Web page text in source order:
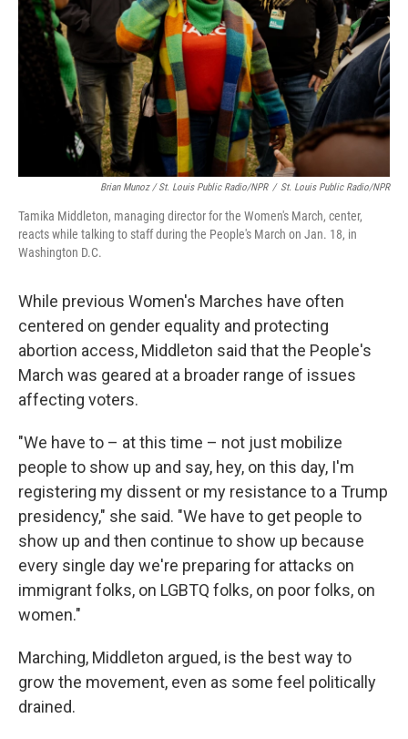
Brian Munoz / St. Louis Public Radio/NPR / St. Louis Public Radio/NPR
Tamika Middleton, managing director for the Women's March, center,
reacts while talking to staff during the People's March on Jan. 18, in
Washington D.C.
While previous Women's Marches have often
centered on gender equality and protecting
abortion access, Middleton said that the People's
March was geared at a broader range of issues
affecting voters.
"We have to – at this time – not just mobilize
people to show up and say, hey, on this day, I'm
registering my dissent or my resistance to a Trump
presidency," she said. "We have to get people to
show up and then continue to show up because
every single day we're preparing for attacks on
immigrant folks, on LGBTQ folks, on poor folks, on
women."
Marching, Middleton argued, is the best way to
grow the movement, even as some feel politically
drained.